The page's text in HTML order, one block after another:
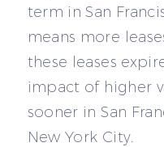
term in San
means more
these leases
impact of higher
sooner in San
New York City.